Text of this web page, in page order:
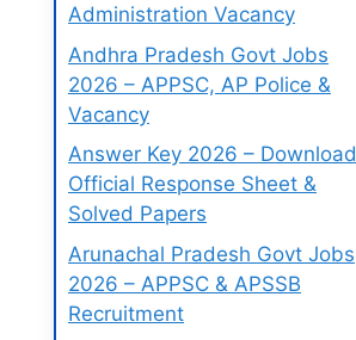
Administration Vacancy
Andhra Pradesh Govt Jobs
2026 – APPSC, AP Police &
Vacancy
Answer Key 2026 – Download
Official Response Sheet &
Solved Papers
Arunachal Pradesh Govt Jobs
2026 – APPSC & APSSB
Recruitment